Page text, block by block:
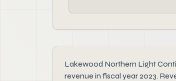
Lakewood Northern Light
revenue in fiscal year 2023.